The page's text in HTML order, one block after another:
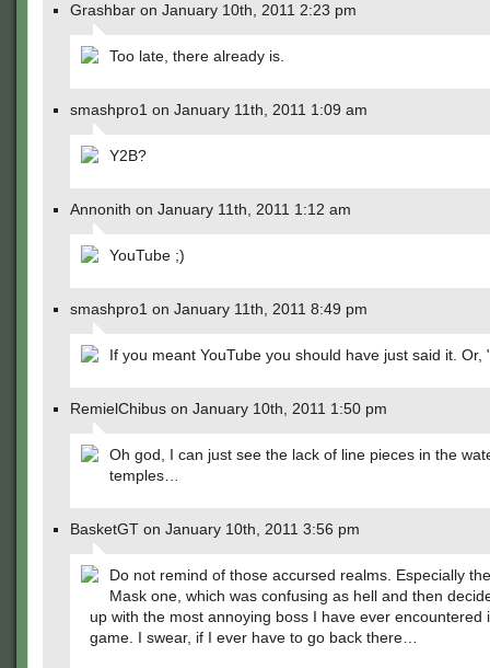
Grashbar on January 10th, 2011 2:23 pm
Too late, there already is.
smashpro1 on January 11th, 2011 1:09 am
Y2B?
Annonith on January 11th, 2011 1:12 am
YouTube ;)
smashpro1 on January 11th, 2011 8:49 pm
If you meant YouTube you should have just said it. Or,
RemielChibus on January 10th, 2011 1:50 pm
Oh god, I can just see the lack of line pieces in the
temples…
BasketGT on January 10th, 2011 3:56 pm
Do not remind of those accursed realms. Especially
Mask one, which was confusing as hell and then
up with the most annoying boss I have ever encountered
game. I swear, if I ever have to go back there…